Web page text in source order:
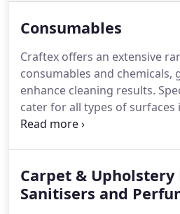
Consumables
Craftex offers an extensive
consumables and chemicals,
enhance cleaning results.
cater for all types of surfaces
hard floors and upholstery.
to deliver the ultimate
being cleaned. The different
Carpet & Upholstery
Sanitisers and